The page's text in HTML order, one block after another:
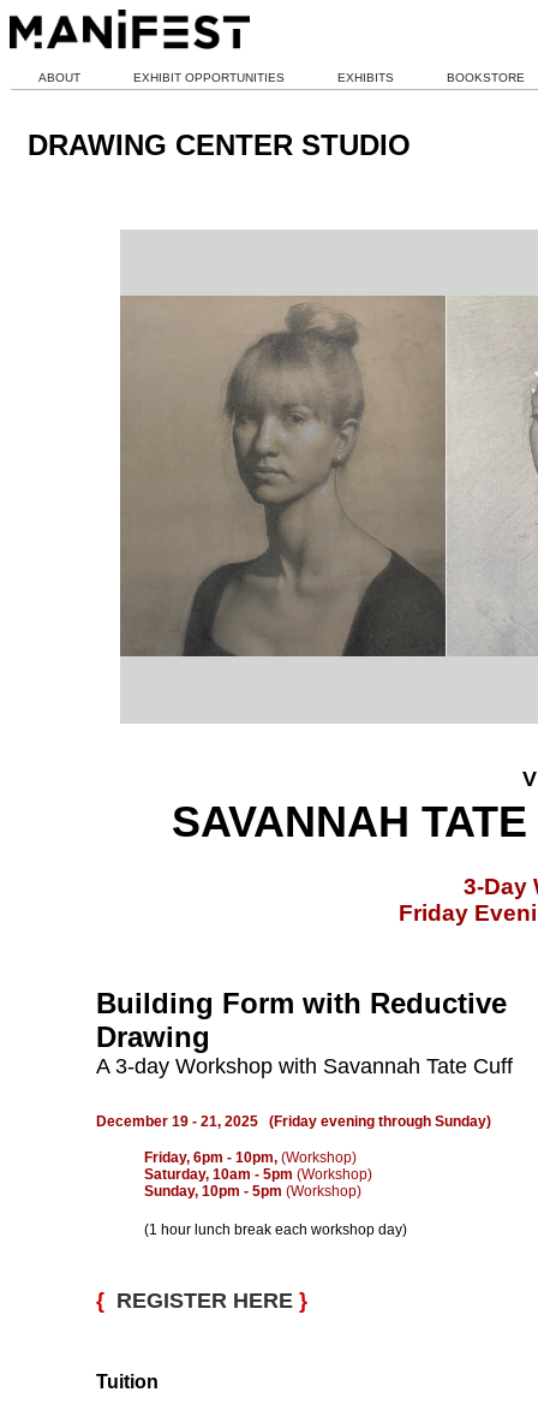
ABOUT EXHIBIT OPPORTUNITIES EXHIBITS BOOKSTORE
DRAWING CENTER STUDIO
SAVANNAH
3-Day
Friday
Building Form with Reductive
Drawing
A 3-day Workshop with Savannah Tate Cuff
December 19 - 21, 2025 (Friday evening through Sunday)
Friday, 6pm - 10pm,(Workshop)
Saturday, 10am - 5pm (Workshop)
Sunday, 10pm - 5pm (Workshop)
(1 hour lunch break each workshop day)
{ REGISTER HERE}
Tuition